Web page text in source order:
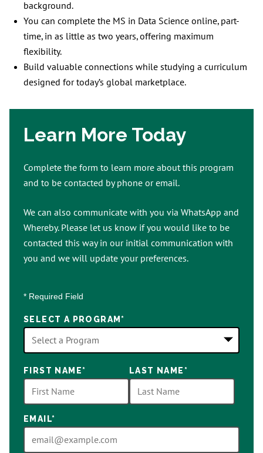
background.
You can complete the MS in Data Science online, part-
time, in as little as two years, offering maximum
flexibility.
Build valuable connections while studying a curriculum
designed for today’s global marketplace.
Learn More Today
Complete the form to learn more about this program
and to be contacted by phone or email.
We can also communicate with you via WhatsApp and
Whereby. Please let us know if you would like to be
contacted this way in our initial communication with
you and we will update your preferences.
* Required Field
SELECT A PROGRAM*
options
available
FIRST NAME* LAST NAME*
EMAIL*